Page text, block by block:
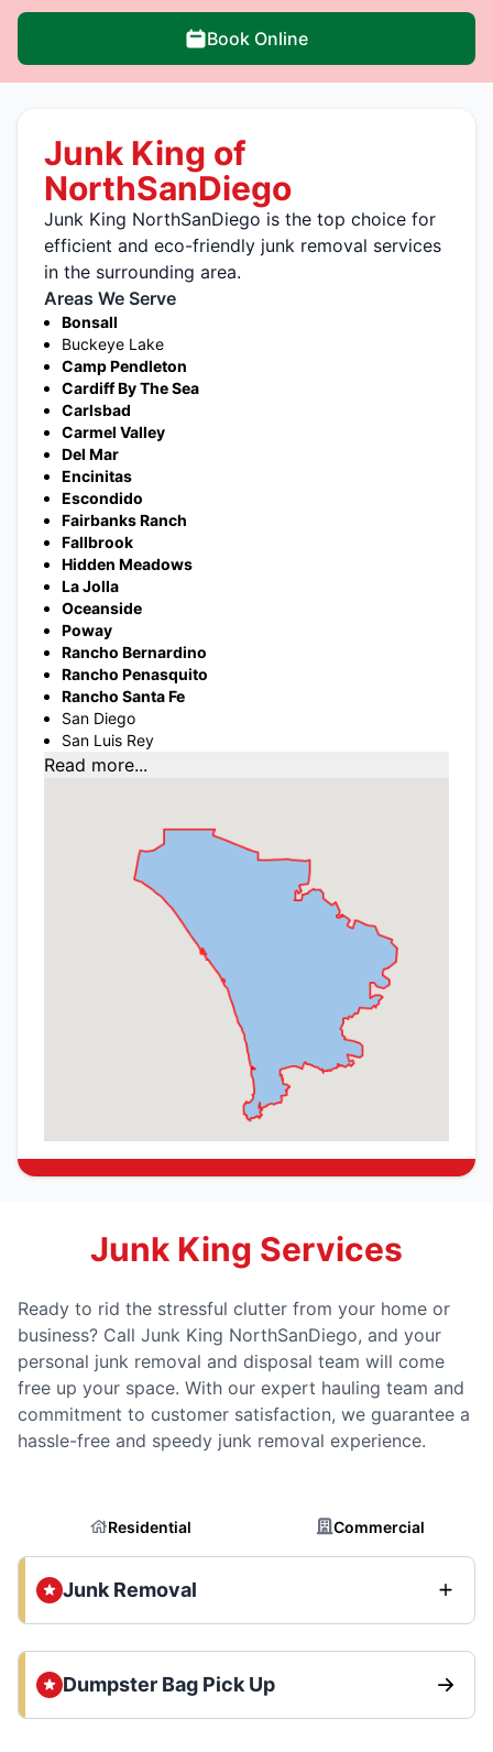
Book Online
Junk King of
NorthSanDiego
Junk King NorthSanDiego is the top choice for
efficient and eco-friendly junk removal services
in the surrounding area.
Areas We Serve
Bonsall
Buckeye Lake
Camp Pendleton
Cardiff By The Sea
Carlsbad
Carmel Valley
Del Mar
Encinitas
Escondido
Fairbanks Ranch
Fallbrook
Hidden Meadows
La Jolla
Oceanside
Poway
Rancho Bernardino
Rancho Penasquito
Rancho Santa Fe
San Diego
San Luis Rey
Read more...
Junk King Services
Ready to rid the stressful clutter from your home or
business? Call Junk King NorthSanDiego, and your
personal junk removal and disposal team will come
free up your space. With our expert hauling team and
commitment to customer satisfaction, we guarantee a
hassle-free and speedy junk removal experience.
Residential Commercial
Junk Removal
Dumpster Bag Pick Up